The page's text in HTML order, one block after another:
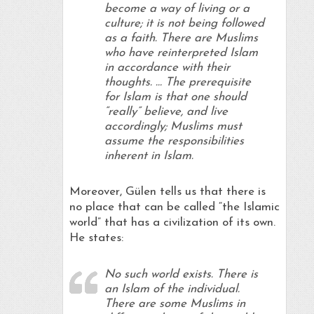
become a way of living or a
culture; it is not being followed
as a faith. There are Muslims
who have reinterpreted Islam
in accordance with their
thoughts. … The prerequisite
for Islam is that one should
“really” believe, and live
accordingly; Muslims must
assume the responsibilities
inherent in Islam.
Moreover, Gülen tells us that there is
no place that can be called “the Islamic
world” that has a civilization of its own.
He states:
No such world exists. There is
an Islam of the individual.
There are some Muslims in